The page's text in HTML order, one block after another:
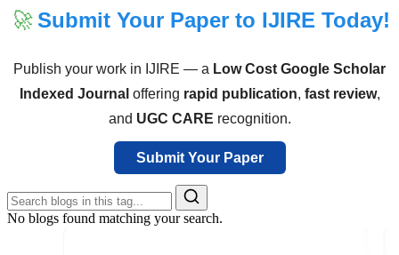
🚀 Submit Your Paper to IJIRE Today!
Publish your work in IJIRE — a Low Cost Google Scholar
Indexed Journal offering rapid publication, fast review,
and UGC CARE recognition.
Submit Your Paper
No blogs found matching your search.